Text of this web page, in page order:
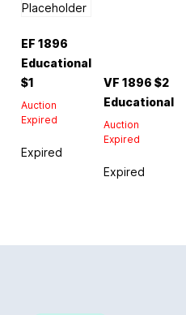
EF 1896
Educational
$1
Auction
Expired
Expired
VF 1896 $2
Educational
Auction
Expired
Expired